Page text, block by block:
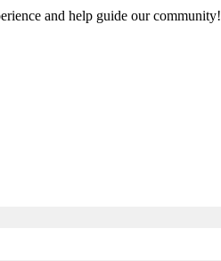
and help guide our community!